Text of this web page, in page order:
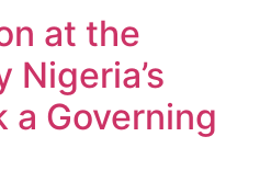
at the
Nigeria’s
a Governing